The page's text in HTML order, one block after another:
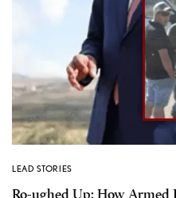
LEAD STORIES
Ro-ughed Up: How Armed